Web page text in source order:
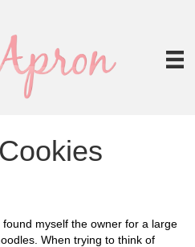
myself the owner for a large
When trying to think of